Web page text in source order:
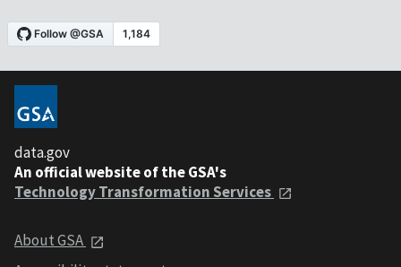
data.gov
An official website of the GSA's
Technology Transformation Services
About GSA